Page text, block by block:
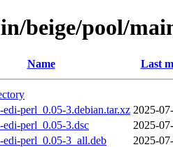
beige/pool/
Name Last
edi-perl_0.05-3.debian.tar.xz 2025-
edi-perl_0.05-3.dsc
2025-
edi-perl_0.05-3_all.deb
2025-